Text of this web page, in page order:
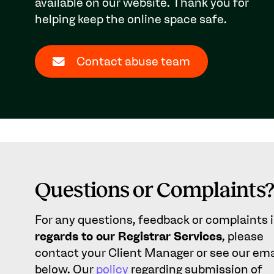
helping keep the online space safe.
Contact abuse team
Questions or Complaints?
For any questions, feedback or complaints
regards to our Registrar Services, please
contact your Client Manager or see our
below. Our policy regarding submission of